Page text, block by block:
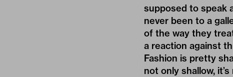
supposed to speak
never been to a
of the way they
a reaction against
Fashion is pretty
not only shallow,